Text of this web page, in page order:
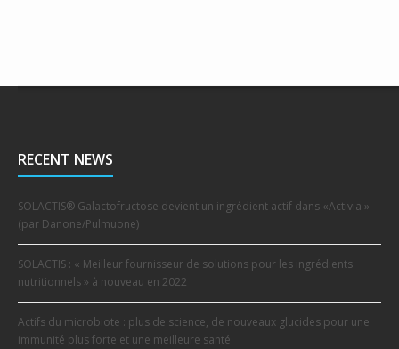
RECENT NEWS
SOLACTIS® Galactofructose devient un ingrédient actif dans «Activia »
(par Danone/Pulmuone)
SOLACTIS : « Meilleur fournisseur de solutions pour les ingrédients
nutritionnels » à nouveau en 2022
Actifs du microbiote : plus de science, de nouveaux glucides pour une
immunité plus forte et une meilleure santé